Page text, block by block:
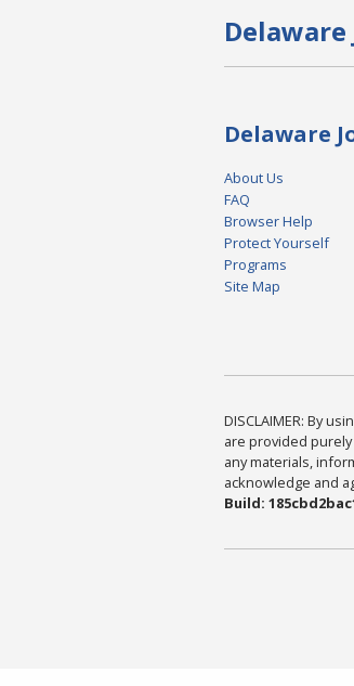
Delaware
About Us
FAQ
Browser Help
Protect Yourself
Programs
Site Map
DISCLAIMER: By
are provided
any materials,
acknowledge and
Build: